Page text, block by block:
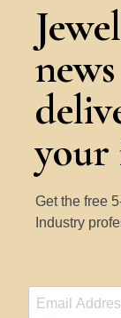
your
Get the free
Industry